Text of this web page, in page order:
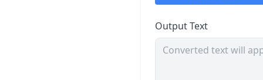
Output Text